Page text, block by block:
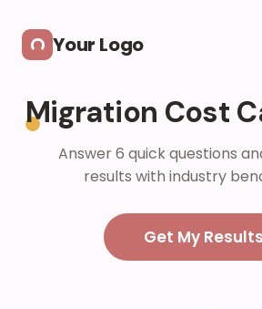
Your Logo
Migration Cost
Answer 6 quick questions
results with industry
Get My Results